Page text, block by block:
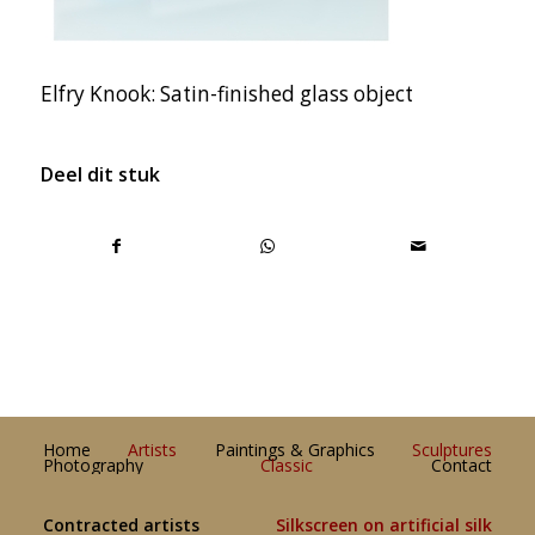
Elfry Knook: Satin-finished glass object
Deel dit stuk
Home Artists Paintings & Graphics Sculptures
Photography Classic Contact
Contracted artists Silkscreen on artificial silk